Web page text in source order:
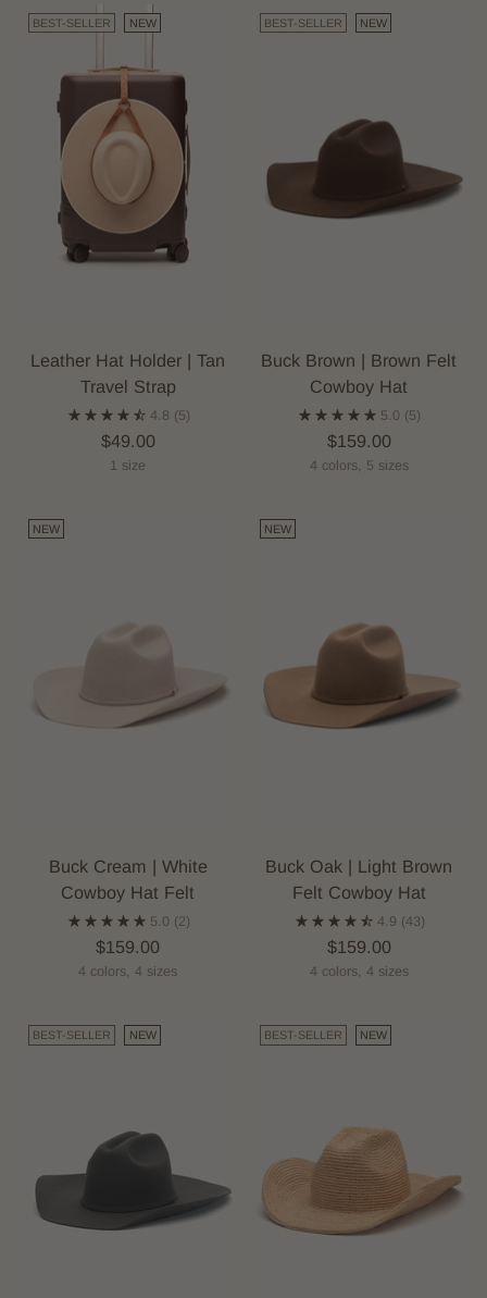
BEST-SELLER NEW
Leather Hat Holder | Tan
Travel Strap
4.8 (5)
$49.00
1 size
BEST-SELLER NEW
Buck Brown | Brown Felt
Cowboy Hat
5.0 (5)
$159.00
4 colors, 5 sizes
NEW
Buck Cream | White
Cowboy Hat Felt
5.0 (2)
$159.00
4 colors, 4 sizes
NEW
Buck Oak | Light Brown
Felt Cowboy Hat
4.9 (43)
$159.00
4 colors, 4 sizes
BEST-SELLER NEW BEST-SELLER NEW